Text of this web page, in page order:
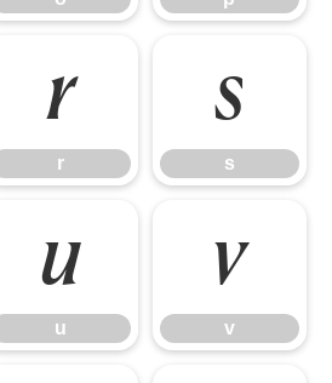
r
r
s
s
u
u
v
v